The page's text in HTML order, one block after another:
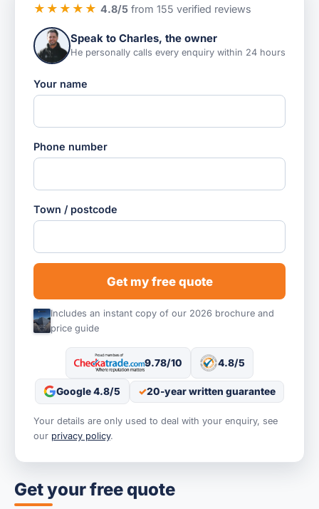
Get your free quote
★★★★★ 4.8/5from 155 verified reviews
Speak to Charles, the owner
He personally calls every enquiry within 24 hours
Your name
Phone number
Town / postcode
Get my free quote
Includes an instant copy of our 2026 brochure and
price guide
9.78/10 4.8/5
Google 4.8/5 20-year written guarantee
Your details are only used to deal with your enquiry, see
our privacy policy.